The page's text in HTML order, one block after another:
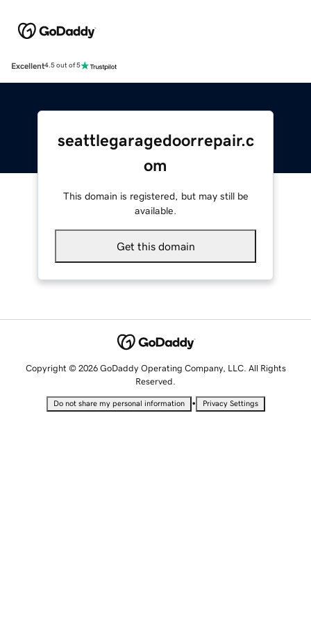
Excellent4.5 out of 5
seattlegaragedoorrepair.c
om
This domain is registered, but may still be
available.
Get this domain
Copyright © 2026 GoDaddy Operating Company, LLC. All Rights
Reserved.
Do not share my personal information • Privacy Settings